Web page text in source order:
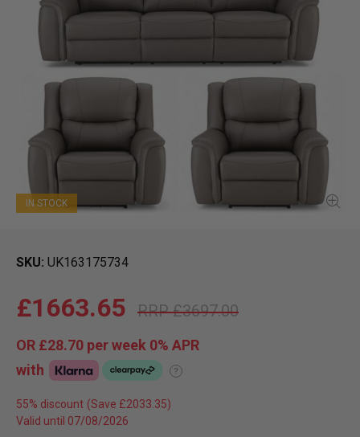
IN STOCK
SKU UK163175734
£3697.00
£1663.65
OR £28.70 per week 0% APR
with
?
55% discount
Valid until 07/08/2026